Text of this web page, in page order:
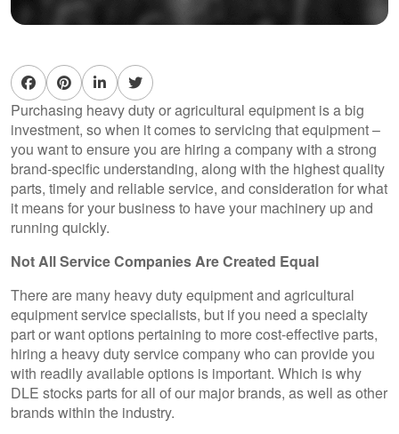
Purchasing heavy duty or agricultural equipment is a big
investment, so when it comes to servicing that equipment –
you want to ensure you are hiring a company with a strong
brand-specific understanding, along with the highest quality
parts, timely and reliable service, and consideration for what
it means for your business to have your machinery up and
running quickly.
Not All Service Companies Are Created Equal
There are many heavy duty equipment and agricultural
equipment service specialists, but if you need a specialty
part or want options pertaining to more cost-effective parts,
hiring a heavy duty service company who can provide you
with readily available options is important. Which is why
DLE stocks parts for all of our major brands, as well as other
brands within the industry.